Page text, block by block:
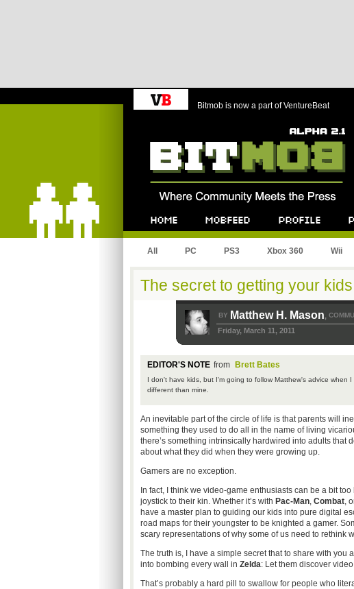
Bitmob is now a part of VentureBeat
All PC PS3 Xbox 360 Wii
The secret to getting your
BY Matthew H. Mason,
Friday, March 11, 2011
EDITOR'S NOTE from Brett Bates
I don't have kids, but I'm going to follow Matthew's advice when
different than mine.
An inevitable part of the circle of life is that parents will
something they used to do all in the name of living
there’s something intrinsically hardwired into adults that
about what they did when they were growing up.
Gamers are no exception.
In fact, I think we video-game enthusiasts can be a bit
joystick to their kin. Whether it’s with Pac-Man, Combat,
have a master plan to guiding our kids into pure digital
road maps for their youngster to be knighted a gamer.
scary representations of why some of us need to rethink
The truth is, I have a simple secret that to share with
into bombing every wall in Zelda: Let them discover
That’s probably a hard pill to swallow for people who